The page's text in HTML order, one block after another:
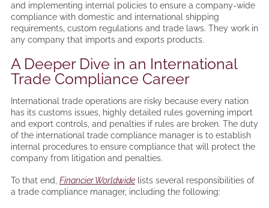
and implementing internal policies to ensure a company-wide
compliance with domestic and international shipping
requirements, custom regulations and trade laws. They work in
any company that imports and exports products.
A Deeper Dive in an International
Trade Compliance Career
International trade operations are risky because every nation
has its customs issues, highly detailed rules governing import
and export controls, and penalties if rules are broken. The duty
of the international trade compliance manager is to establish
internal procedures to ensure compliance that will protect the
company from litigation and penalties.
To that end, Financier Worldwidelists several responsibilities of
a trade compliance manager, including the following: